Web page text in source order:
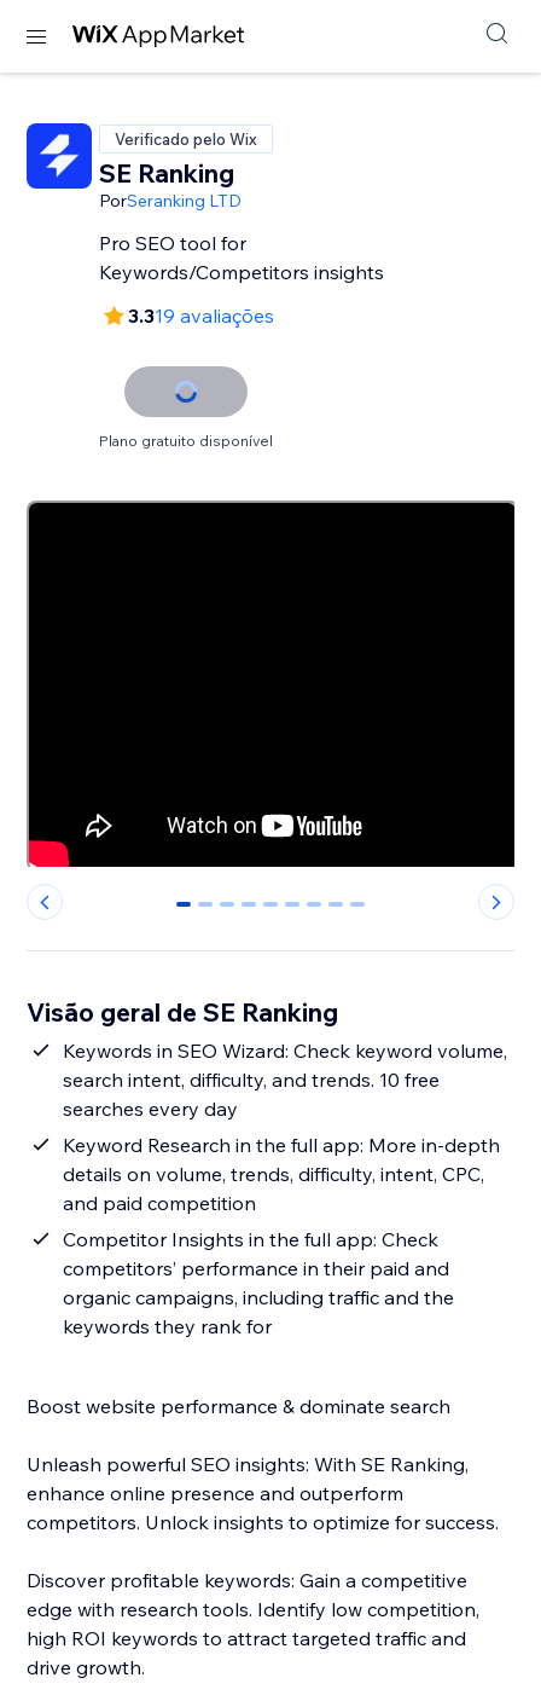
Verificado pelo Wix
SE Ranking
PorSeranking LTD
Pro SEO tool for
Keywords/Competitors insights
3.319 avaliações
Plano gratuito disponível
0 1 2 3 4 5 6 7 8
Visão geral de SE Ranking
Keywords in SEO Wizard: Check keyword volume,
search intent, difficulty, and trends. 10 free
searches every day
Keyword Research in the full app: More in-depth
details on volume, trends, difficulty, intent, CPC,
and paid competition
Competitor Insights in the full app: Check
competitors’ performance in their paid and
organic campaigns, including traffic and the
keywords they rank for
Boost website performance & dominate search
Unleash powerful SEO insights: With SE Ranking,
enhance online presence and outperform
competitors. Unlock insights to optimize for success.
Discover profitable keywords: Gain a competitive
edge with research tools. Identify low competition,
high ROI keywords to attract targeted traffic and
drive growth.